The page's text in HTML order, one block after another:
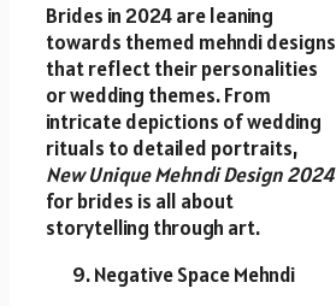
Brides in 2024 are leaning
towards themed mehndi designs
that reflect their personalities
or wedding themes. From
intricate depictions of wedding
rituals to detailed portraits,
New Unique Mehndi Design 2024
for brides is all about
storytelling through art.
Negative Space Mehndi